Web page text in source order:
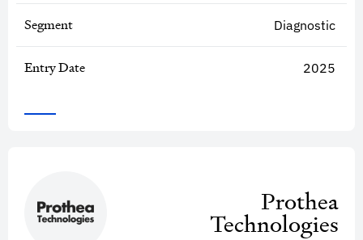
Segment Diagnostic
Entry Date 2025
Prothea
Technologies